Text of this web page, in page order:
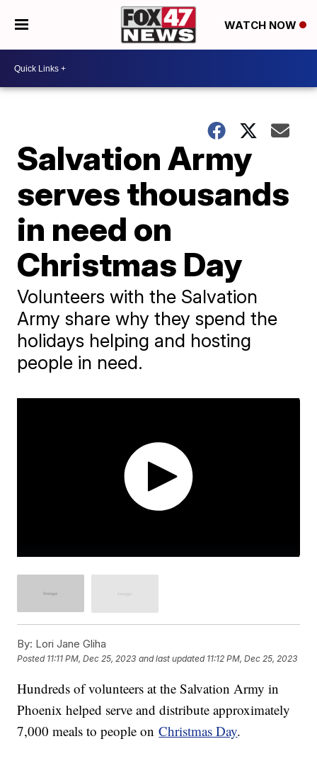
WATCH NOW
Salvation Army
serves thousands
in need on
Christmas Day
Volunteers with the Salvation
Army share why they spend the
holidays helping and hosting
people in need.
By: Lori Jane Gliha
Posted 11:11 PM, Dec 25, 2023 and last updated 11:12 PM, Dec 25, 2023
Hundreds of volunteers at the Salvation Army in
Phoenix helped serve and distribute approximately
7,000 meals to people onChristmas Day.